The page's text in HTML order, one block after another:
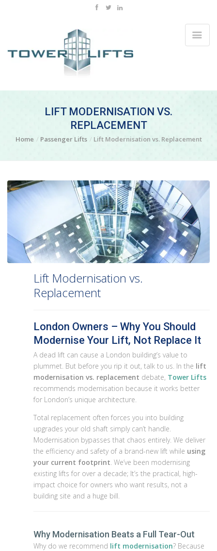
LIFT MODERNISATION VS.
REPLACEMENT
Home Passenger Lifts Lift Modernisation vs. Replacement
Lift Modernisation vs.
Replacement
London Owners – Why You Should
Modernise Your Lift, Not Replace It
A dead lift can cause a London building’s value to
plummet. But before you rip it out, talk to us. In the lift
modernisation vs. replacement debate, Tower Lifts
recommends modernisation because it works better
for London’s unique architecture.
Total replacement often forces you into building
upgrades your old shaft simply can’t handle.
Modernisation bypasses that chaos entirely. We deliver
the efficiency and safety of a brand-new lift while using
your current footprint. We’ve been modernising
existing lifts for over a decade; It’s the practical, high-
impact choice for owners who want results, not a
building site and a huge bill.
Why Modernisation Beats a Full Tear-Out
Why do we recommend lift modernisation? Because